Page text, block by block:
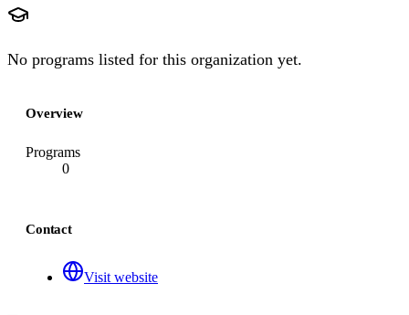
No programs listed for this organization yet.
Overview
Programs
0
Contact
Visit website